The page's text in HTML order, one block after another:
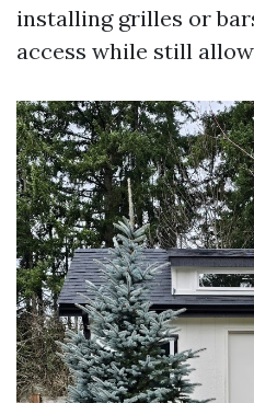
installing grilles or
access while still